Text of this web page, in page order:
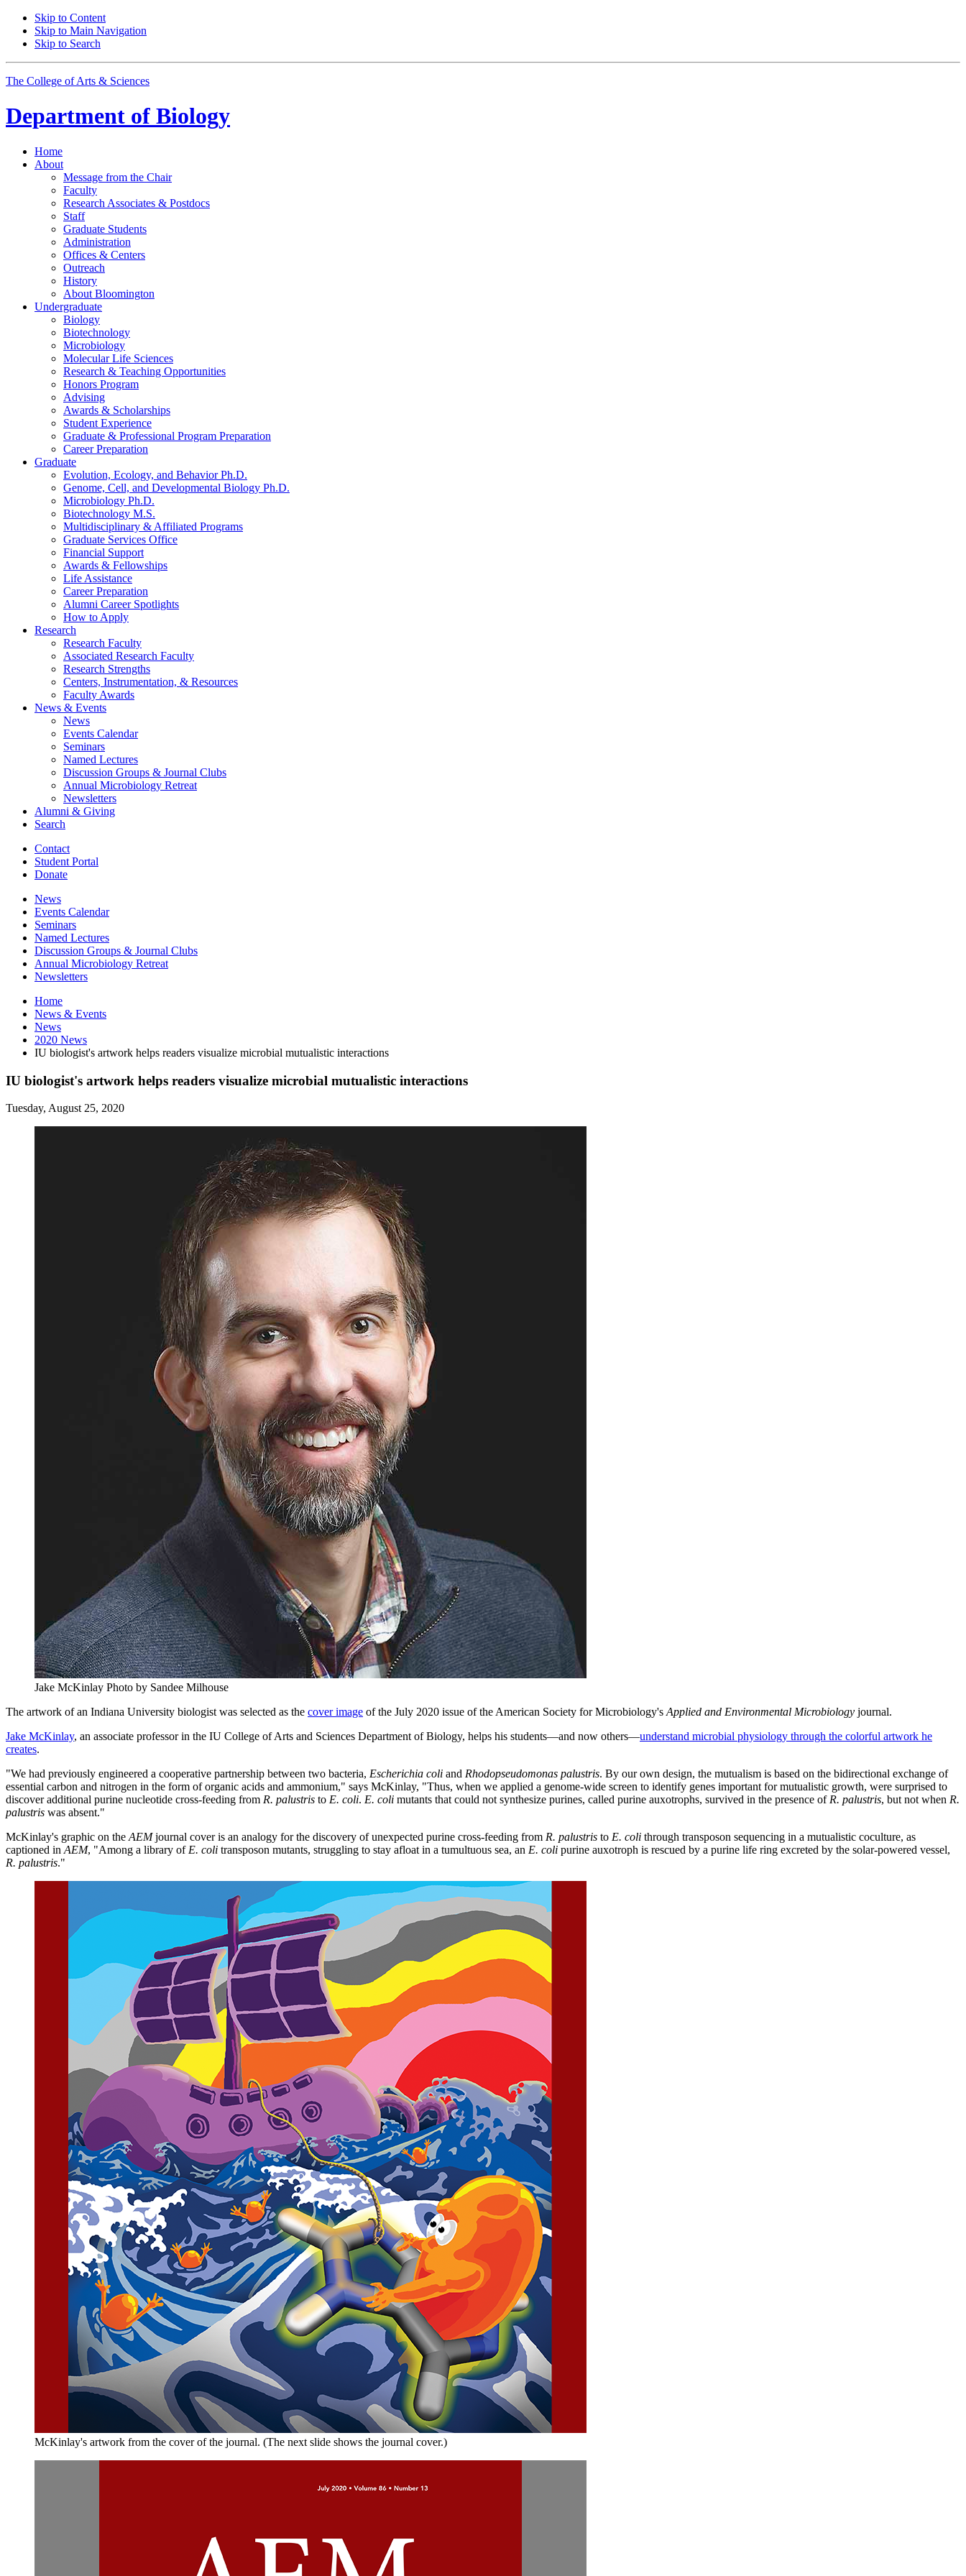
Skip to Content
Skip to Main Navigation
Skip to Search
The College of Arts & Sciences
Department of Biology
Home
About
Message from the Chair
Faculty
Research Associates & Postdocs
Staff
Graduate Students
Administration
Offices & Centers
Outreach
History
About Bloomington
Undergraduate
Biology
Biotechnology
Microbiology
Molecular Life Sciences
Research & Teaching Opportunities
Honors Program
Advising
Awards & Scholarships
Student Experience
Graduate & Professional Program Preparation
Career Preparation
Graduate
Evolution, Ecology, and Behavior Ph.D.
Genome, Cell, and Developmental Biology Ph.D.
Microbiology Ph.D.
Biotechnology M.S.
Multidisciplinary & Affiliated Programs
Graduate Services Office
Financial Support
Awards & Fellowships
Life Assistance
Career Preparation
Alumni Career Spotlights
How to Apply
Research
Research Faculty
Associated Research Faculty
Research Strengths
Centers, Instrumentation, & Resources
Faculty Awards
News & Events
News
Events Calendar
Seminars
Named Lectures
Discussion Groups & Journal Clubs
Annual Microbiology Retreat
Newsletters
Alumni & Giving
Search
Contact
Student Portal
Donate
News
Events Calendar
Seminars
Named Lectures
Discussion Groups & Journal Clubs
Annual Microbiology Retreat
Newsletters
Home
News & Events
News
2020 News
IU biologist's artwork helps readers visualize microbial mutualistic interactions
IU biologist's artwork helps readers visualize microbial mutualistic interactions
Tuesday, August 25, 2020
Jake McKinlay Photo by Sandee Milhouse
The artwork of an Indiana University biologist was selected as the cover image of the July 2020 issue of the American Society for Microbiology's Applied and Environmental Microbiology journal.
Jake McKinlay, an associate professor in the IU College of Arts and Sciences Department of Biology, helps his students—and now others—understand microbial physiology through the colorful artwork he
creates.
"We had previously engineered a cooperative partnership between two bacteria, Escherichia coli and Rhodopseudomonas palustris. By our own design, the mutualism is based on the bidirectional exchange of
essential carbon and nitrogen in the form of organic acids and ammonium," says McKinlay, "Thus, when we applied a genome-wide screen to identify genes important for mutualistic growth, were surprised to
discover additional purine nucleotide cross-feeding from R. palustris to E. coli. E. coli mutants that could not synthesize purines, called purine auxotrophs, survived in the presence of R. palustris, but not when R.
palustris was absent."
McKinlay's graphic on the AEMjournal cover is an analogy for the discovery of unexpected purine cross-feeding from R. palustris to E. coli through transposon sequencing in a mutualistic coculture, as
captioned in AEM, "Among a library of E. coli transposon mutants, struggling to stay afloat in a tumultuous sea, an E. coli purine auxotroph is rescued by a purine life ring excreted by the solar-powered vessel,
R. palustris."
McKinlay's artwork from the cover of the journal. (The next slide shows the journal cover.)